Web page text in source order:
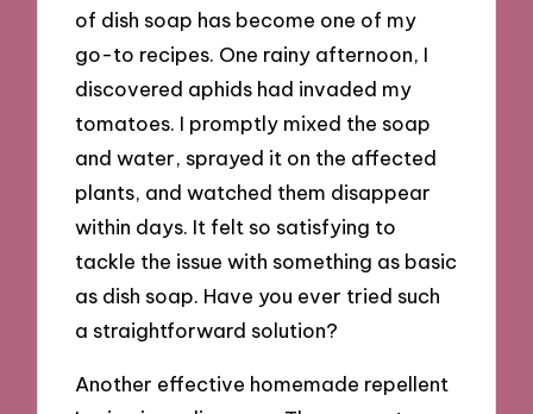
of dish soap has become one of my
go-to recipes. One rainy afternoon, I
discovered aphids had invaded my
tomatoes. I promptly mixed the soap
and water, sprayed it on the affected
plants, and watched them disappear
within days. It felt so satisfying to
tackle the issue with something as basic
as dish soap. Have you ever tried such
a straightforward solution?
Another effective homemade repellent